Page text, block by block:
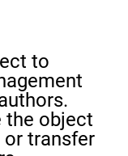
to
the object
transfer